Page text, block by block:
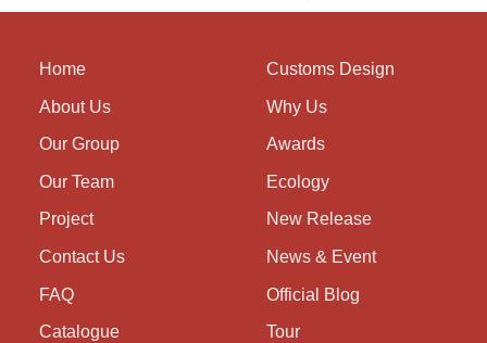
Home
About Us
Our Group
Our Team
Project
Contact Us
FAQ
Catalogue
Customs Design
Why Us
Awards
Ecology
New Release
News & Event
Official Blog
Tour